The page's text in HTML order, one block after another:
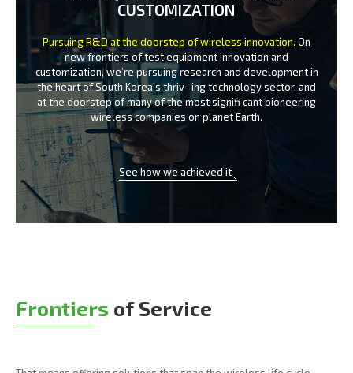
CUSTOMIZATION
Pursuing R&D at the doorstep of wireless innovation. On
new frontiers of test equipment innovation and
customization, we’re pursuing research and development in
the heart of South Korea’s thriv- ing technology sector, and
at the doorstep of many of the most signifi cant pioneering
wireless companies on planet Earth.
See how we achieved it
Frontiers of Service